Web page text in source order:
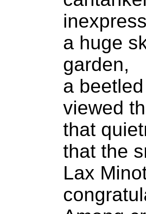
a huge
garden,
a
viewed
that
that the
Lax